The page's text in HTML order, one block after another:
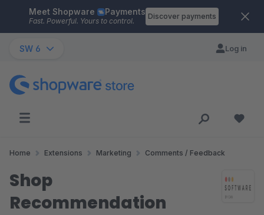
Skip to main content
Meet Shopware Payments
Fast. Powerful. Yours to control.
Discover payments
SW 6 Log in
Home Extensions Marketing Comments / Feedback
Shop
Recommendation